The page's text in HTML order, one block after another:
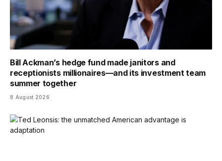
Bill Ackman’s hedge fund made janitors and
receptionists millionaires—and its investment team
summer together
8 August 2026